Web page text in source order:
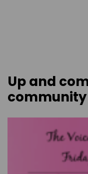
Up and
community